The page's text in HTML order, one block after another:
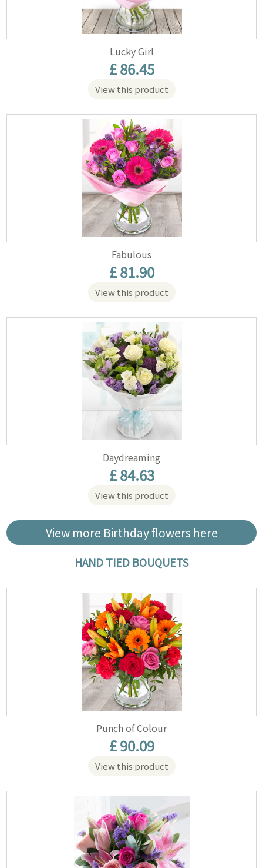
Lucky Girl
£ 86.45
View this product
Fabulous
£ 81.90
View this product
Daydreaming
£ 84.63
View this product
View more Birthday flowers here
HAND TIED BOUQUETS
Punch of Colour
£ 90.09
View this product